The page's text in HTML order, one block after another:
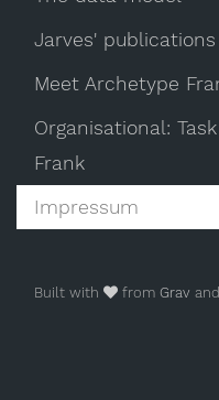
Jarves' publications
Meet Archetype
Organisational:
Frank
Impressum
Built with from Grav and